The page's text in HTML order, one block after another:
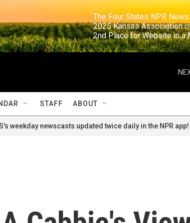
The Four States NPR
2025 Kansas
2nd Place for
STAFF ABOUT
weekday newscasts updated twice daily in the NPR app!